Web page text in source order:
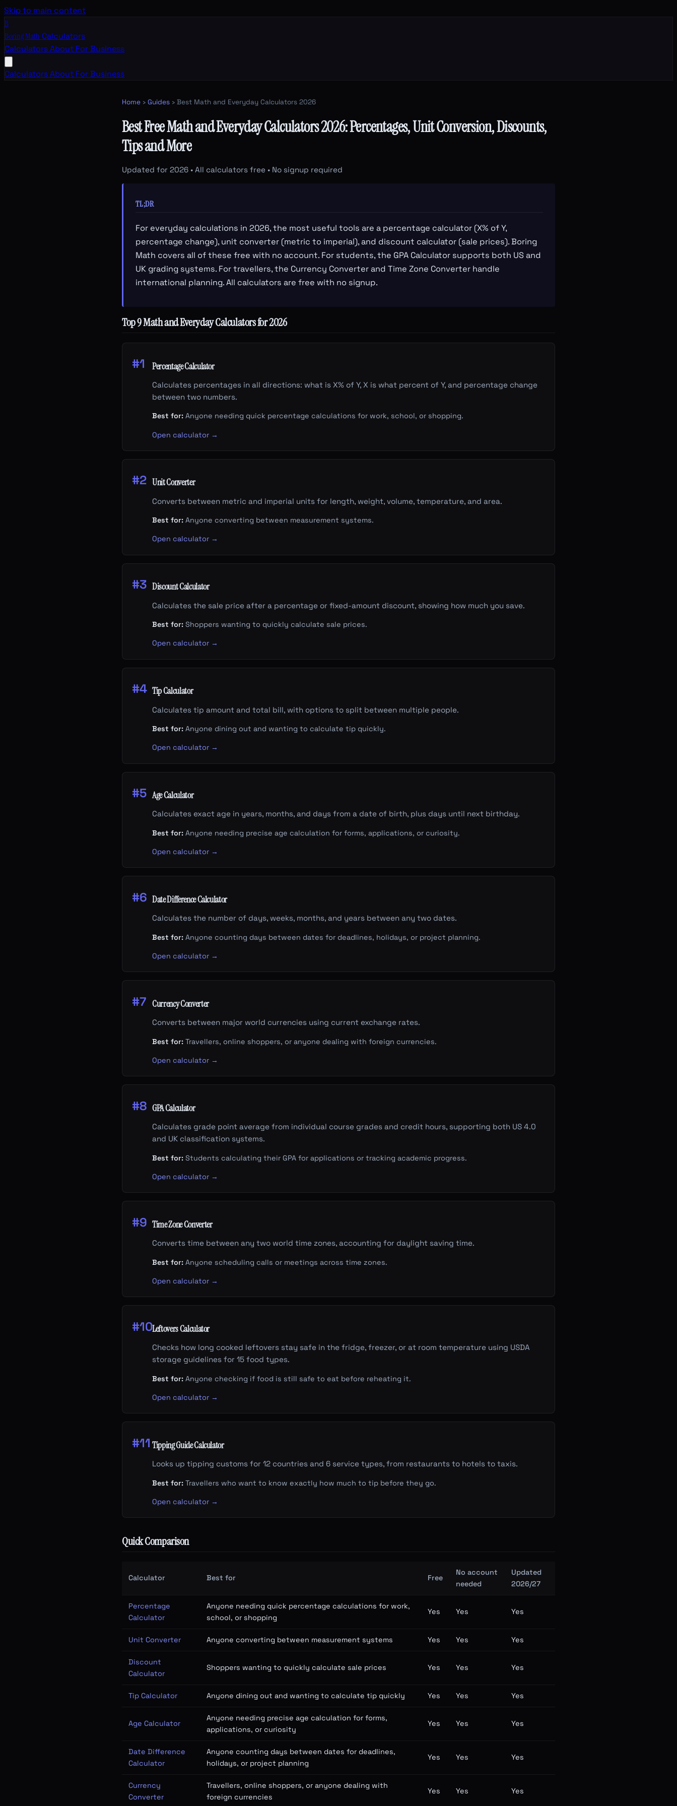
Skip to main content
B
Boring Math Calculators
CalculatorsAbout For Business
CalculatorsAbout For Business
Home › Guides › Best Math and Everyday Calculators 2026
Best Free Math and Everyday Calculators 2026: Percentages, Unit Conversion, Discounts,
Tips and More
Updated for 2026 • All calculators free • No signup required
TL;DR
For everyday calculations in 2026, the most useful tools are a percentage calculator (X% of Y,
percentage change), unit converter (metric to imperial), and discount calculator (sale prices). Boring
Math covers all of these free with no account. For students, the GPA Calculator supports both US and
UK grading systems. For travellers, the Currency Converter and Time Zone Converter handle
international planning. All calculators are free with no signup.
Top 9 Math and Everyday Calculators for 2026
#1 Percentage Calculator
Calculates percentages in all directions: what is X% of Y, X is what percent of Y, and percentage change
between two numbers.
Best for: Anyone needing quick percentage calculations for work, school, or shopping.
Open calculator →
#2 Unit Converter
Converts between metric and imperial units for length, weight, volume, temperature, and area.
Best for: Anyone converting between measurement systems.
Open calculator →
#3 Discount Calculator
Calculates the sale price after a percentage or fixed-amount discount, showing how much you save.
Best for: Shoppers wanting to quickly calculate sale prices.
Open calculator →
#4 Tip Calculator
Calculates tip amount and total bill, with options to split between multiple people.
Best for: Anyone dining out and wanting to calculate tip quickly.
Open calculator →
#5 Age Calculator
Calculates exact age in years, months, and days from a date of birth, plus days until next birthday.
Best for: Anyone needing precise age calculation for forms, applications, or curiosity.
Open calculator →
#6 Date Difference Calculator
Calculates the number of days, weeks, months, and years between any two dates.
Best for: Anyone counting days between dates for deadlines, holidays, or project planning.
Open calculator →
#7 Currency Converter
Converts between major world currencies using current exchange rates.
Best for: Travellers, online shoppers, or anyone dealing with foreign currencies.
Open calculator →
#8 GPA Calculator
Calculates grade point average from individual course grades and credit hours, supporting both US 4.0
and UK classification systems.
Best for: Students calculating their GPA for applications or tracking academic progress.
Open calculator →
#9 Time Zone Converter
Converts time between any two world time zones, accounting for daylight saving time.
Best for: Anyone scheduling calls or meetings across time zones.
Open calculator →
#10Leftovers Calculator
Checks how long cooked leftovers stay safe in the fridge, freezer, or at room temperature using USDA
storage guidelines for 15 food types.
Best for: Anyone checking if food is still safe to eat before reheating it.
Open calculator →
#11 Tipping Guide Calculator
Looks up tipping customs for 12 countries and 6 service types, from restaurants to hotels to taxis.
Best for: Travellers who want to know exactly how much to tip before they go.
Open calculator →
Quick Comparison
Calculator Best for Free
No account
needed
Updated
2026/27
Percentage
Calculator
Anyone needing quick percentage calculations for work,
school, or shopping
Yes Yes Yes
Unit Converter Anyone converting between measurement systems Yes Yes Yes
Discount
Calculator
Shoppers wanting to quickly calculate sale prices Yes Yes Yes
Tip Calculator Anyone dining out and wanting to calculate tip quickly Yes Yes Yes
Age Calculator
Anyone needing precise age calculation for forms,
applications, or curiosity
Yes Yes Yes
Date Difference
Calculator
Anyone counting days between dates for deadlines,
holidays, or project planning
Yes Yes Yes
Currency
Converter
Travellers, online shoppers, or anyone dealing with
foreign currencies
Yes Yes Yes